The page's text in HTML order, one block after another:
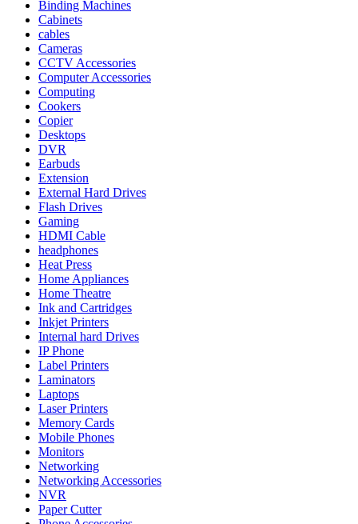
Binding Machines
Cabinets
cables
Cameras
CCTV Accessories
Computer Accessories
Computing
Cookers
Copier
Desktops
DVR
Earbuds
Extension
External Hard Drives
Flash Drives
Gaming
HDMI Cable
headphones
Heat Press
Home Appliances
Home Theatre
Ink and Cartridges
Inkjet Printers
Internal hard Drives
IP Phone
Label Printers
Laminators
Laptops
Laser Printers
Memory Cards
Mobile Phones
Monitors
Networking
Networking Accessories
NVR
Paper Cutter